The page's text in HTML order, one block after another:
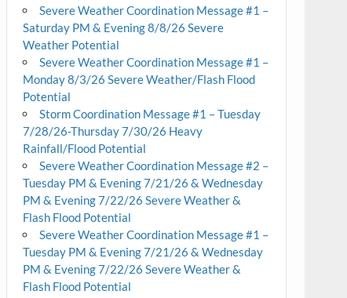
Severe Weather Coordination Message #1 –
Saturday PM & Evening 8/8/26 Severe
Weather Potential
Severe Weather Coordination Message #1 –
Monday 8/3/26 Severe Weather/Flash Flood
Potential
Storm Coordination Message #1 – Tuesday
7/28/26-Thursday 7/30/26 Heavy
Rainfall/Flood Potential
Severe Weather Coordination Message #2 –
Tuesday PM & Evening 7/21/26 & Wednesday
PM & Evening 7/22/26 Severe Weather &
Flash Flood Potential
Severe Weather Coordination Message #1 –
Tuesday PM & Evening 7/21/26 & Wednesday
PM & Evening 7/22/26 Severe Weather &
Flash Flood Potential